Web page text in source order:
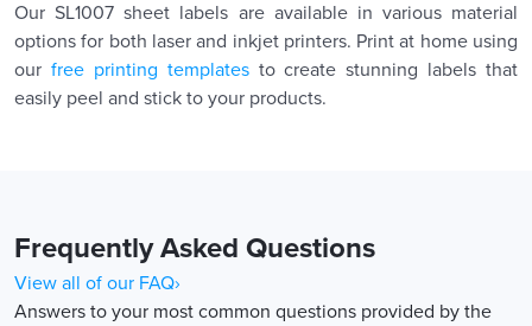
Our SL1007 sheet labels are available in various material
options for both laser and inkjet printers. Print at home using
our free printing templatesto create stunning labels that
easily peel and stick to your products.
Frequently Asked Questions
View all of our FAQ›
Answers to your most common questions provided by the